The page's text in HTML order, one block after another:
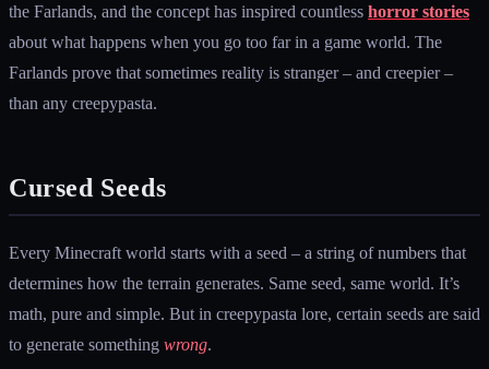
the Farlands, and the concept has inspired countless horror stories
about what happens when you go too far in a game world. The
Farlands prove that sometimes reality is stranger – and creepier –
than any creepypasta.
Cursed Seeds
Every Minecraft world starts with a seed – a string of numbers that
determines how the terrain generates. Same seed, same world. It’s
math, pure and simple. But in creepypasta lore, certain seeds are said
to generate something wrong.